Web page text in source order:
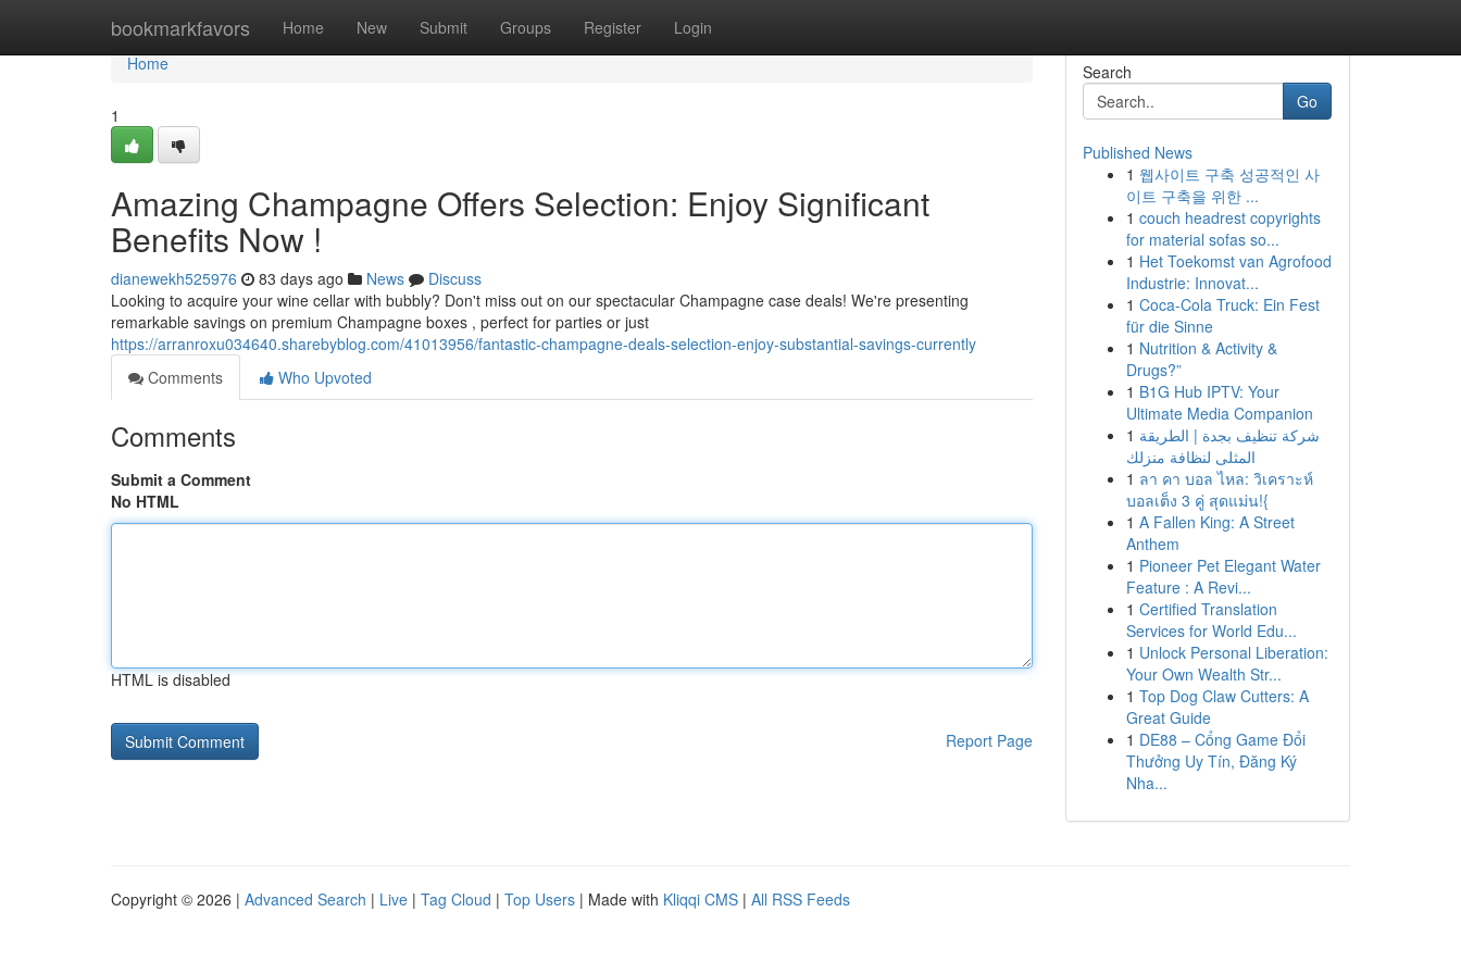
bookmarkfavors Home New Submit Groups Register Login
Home
Home
1
Amazing Champagne Offers Selection: Enjoy Significant
Benefits Now !
dianewekh525976 83 days ago News
Discuss
Looking to acquire your wine cellar with bubbly? Don't miss out on our spectacular Champagne case deals! We're presenting
remarkable savings on premium Champagne boxes , perfect for parties or just
https://arranroxu034640.sharebyblog.com/41013956/fantastic-champagne-deals-selection-enjoy-substantial-savings-currently
Comments
Who Upvoted
Comments
Submit a Comment
No HTML
HTML is disabled
Report Page
Search
Go
Published News
1 웹사이트 구축 성공적인 사
이트 구축을 위한 ...
1 couch headrest copyrights
for material sofas so...
1 Het Toekomst van Agrofood
Industrie: Innovat...
1 Coca-Cola Truck: Ein Fest
für die Sinne
1 Nutrition & Activity &
Drugs?”
1 B1G Hub IPTV: Your
Ultimate Media Companion
1 شركة تنظيف بجدة | الطريقة
المثلى لنظافة منزلك
1 ลา คา บอล ไหล: วิเคราะห์
บอลเต็ง 3 คู่ สุดแม่น!{
1 A Fallen King: A Street
Anthem
1 Pioneer Pet Elegant Water
Feature : A Revi...
1 Certified Translation
Services for World Edu...
1 Unlock Personal Liberation:
Your Own Wealth Str...
1 Top Dog Claw Cutters: A
Great Guide
1 DE88 – Cổng Game Đổi
Thưởng Uy Tín, Đăng Ký
Nha...
Copyright © 2026 | Advanced Search | Live | Tag Cloud | Top Users | Made with Kliqqi CMS | All RSS Feeds